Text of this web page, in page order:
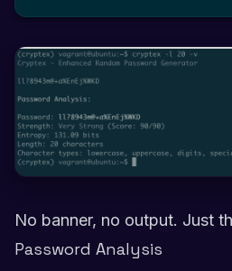
No banner, no output. Just
Password Analysis